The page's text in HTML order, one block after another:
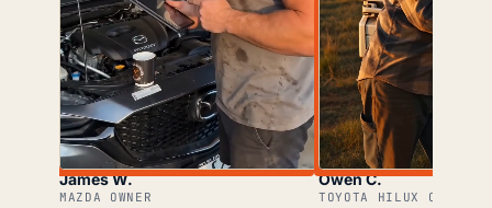
James W.
MAZDA OWNER
Owen C.
TOYOTA HILUX OWNER